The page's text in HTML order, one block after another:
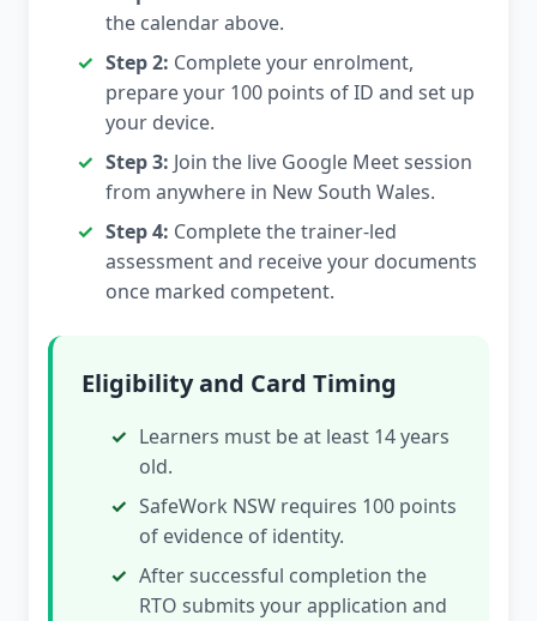
the calendar above.
Step 2: Complete your enrolment,
prepare your 100 points of ID and set up
your device.
Step 3: Join the live Google Meet session
from anywhere in New South Wales.
Step 4: Complete the trainer-led
assessment and receive your documents
once marked competent.
Eligibility and Card Timing
Learners must be at least 14 years
old.
SafeWork NSW requires 100 points
of evidence of identity.
After successful completion the
RTO submits your application and